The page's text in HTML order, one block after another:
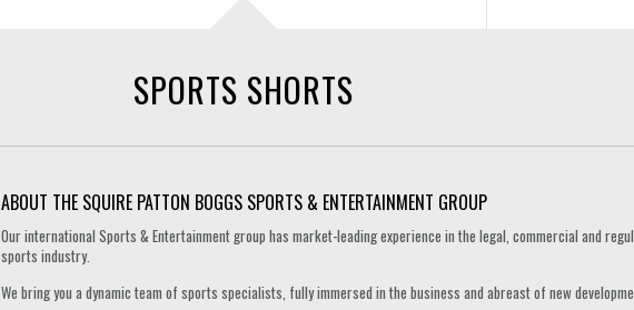
SPORTS SHORTS
ABOUT THE SQUIRE PATTON BOGGS SPORTS & ENTERTAINMENT GROUP
Our international Sports & Entertainment group has market-leading experience in the legal, commercial and
sports industry.
We bring you a dynamic team of sports specialists, fully immersed in the business and abreast of new